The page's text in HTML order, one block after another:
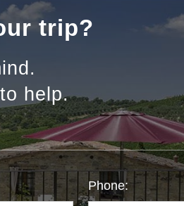
trip?
help.
Phone: